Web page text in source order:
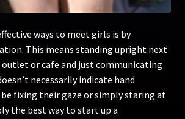
ways to meet girls is by
This means standing upright next
or cafe and just communicating
necessarily indicate hand
be fixing their gaze or simply staring at
the best way to start up a